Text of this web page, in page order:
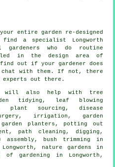
entire garden re-designed
a specialist Longworth
who do routine
in the design area of
find out if your gardener does
chat with them. If not, there
experts out there.
will also help with tree
tidying , leaf blowing
plant sourcing, disease
, irrigation, garden
planters, potting out
, path cleaning, digging,
assembly, bush trimming in
nature gardens in
of gardening in Longworth,